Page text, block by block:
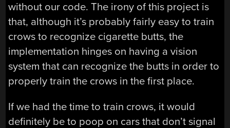
without our code. The irony of this project is
that, although it’s probably fairly easy to train
crows to recognize cigarette butts, the
implementation hinges on having a vision
system that can recognize the butts in order to
properly train the crows in the first place.
If we had the time to train crows, it would
definitely be to poop on cars that don’t signal